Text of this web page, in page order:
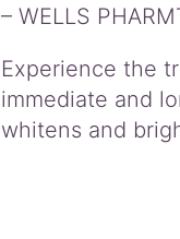
– WELLS
Experience the
immediate and
whitens and